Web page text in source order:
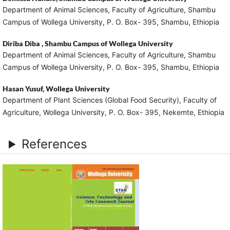
Department of Animal Sciences, Faculty of Agriculture, Shambu
Campus of Wollega University, P. O. Box- 395, Shambu, Ethiopia
Diriba Diba ,Shambu Campus of Wollega University
Department of Animal Sciences, Faculty of Agriculture, Shambu
Campus of Wollega University, P. O. Box- 395, Shambu, Ethiopia
Hasan Yusuf,Wollega University
Department of Plant Sciences (Global Food Security), Faculty of
Agriculture, Wollega University, P. O. Box- 395, Nekemte, Ethiopia
References